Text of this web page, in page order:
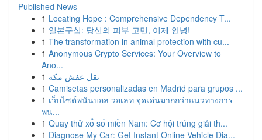
Published News
1 Locating Hope : Comprehensive Dependency T...
1 일본구심: 당신의 피부 고민, 이제 안녕!
1 The transformation in animal protection with cu...
1 Anonymous Crypto Services: Your Overview to
Ano...
1 نقل عفش مكة
1 Camisetas personalizadas en Madrid para grupos ...
1 เว็บไซต์พนันบอล วอเลท จุดเด่นมากกว่าแนวทางการ
พน...
1 Quay thử xổ số miền Nam: Cơ hội trúng giải th...
1 Diagnose My Car: Get Instant Online Vehicle Dia...